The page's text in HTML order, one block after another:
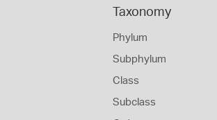
Taxonomy
Phylum
Subphylum
Class
Subclass